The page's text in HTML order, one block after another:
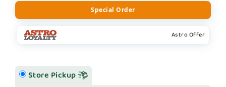
Special Order
Astro Offer
Store Pickup